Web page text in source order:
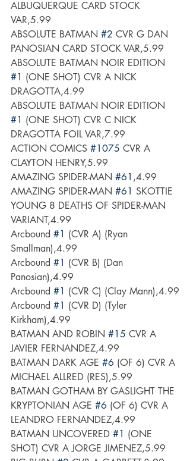
ALBUQUERQUE CARD STOCK
VAR,5.99
ABSOLUTE BATMAN #2 CVR G DAN
PANOSIAN CARD STOCK VAR,5.99
ABSOLUTE BATMAN NOIR EDITION
#1 (ONE SHOT) CVR A NICK
DRAGOTTA,4.99
ABSOLUTE BATMAN NOIR EDITION
#1 (ONE SHOT) CVR C NICK
DRAGOTTA FOIL VAR,7.99
ACTION COMICS #1075 CVR A
CLAYTON HENRY,5.99
AMAZING SPIDER-MAN #61 ,4.99
AMAZING SPIDER-MAN #61 SKOTTIE
YOUNG 8 DEATHS OF SPIDER-MAN
VARIANT,4.99
Arcbound #1 (CVR A) (Ryan
Smallman),4.99
Arcbound #1 (CVR B) (Dan
Panosian),4.99
Arcbound #1 (CVR C) (Clay Mann),4.99
Arcbound #1 (CVR D) (Tyler
Kirkham),4.99
BATMAN AND ROBIN #15 CVR A
JAVIER FERNANDEZ,4.99
BATMAN DARK AGE #6 (OF 6) CVR A
MICHAEL ALLRED (RES),5.99
BATMAN GOTHAM BY GASLIGHT THE
KRYPTONIAN AGE #6 (OF 6) CVR A
LEANDRO FERNANDEZ,4.99
BATMAN UNCOVERED #1 (ONE
SHOT) CVR A JORGE JIMENEZ,5.99